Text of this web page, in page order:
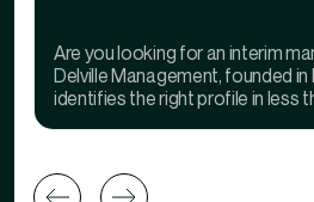
Are you looking for an interim
Delville Management, founded in
identifies the right profile in less